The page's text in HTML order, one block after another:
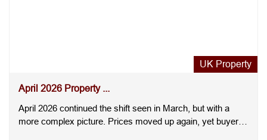
UK Property
April 2026 Property ...
April 2026 continued the shift seen in March, but with a
more complex picture. Prices moved up again, yet buyer